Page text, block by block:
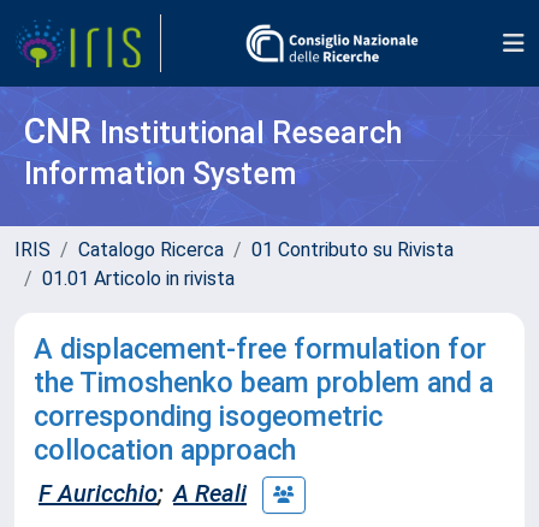
CNR Institutional Research
Information System
IRIS Catalogo Ricerca
01 Contributo su Rivista
01.01 Articolo in rivista
A displacement-free formulation for
the Timoshenko beam problem and a
corresponding isogeometric
collocation approach
F Auricchio; A Reali